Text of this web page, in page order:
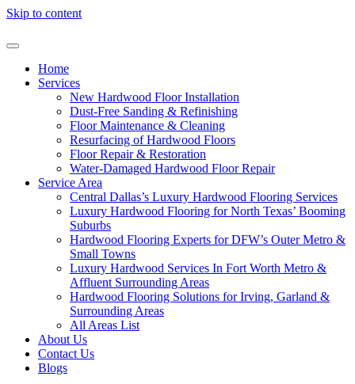
Skip to content
Home
Services
New Hardwood Floor Installation
Dust-Free Sanding & Refinishing
Floor Maintenance & Cleaning
Resurfacing of Hardwood Floors
Floor Repair & Restoration
Water-Damaged Hardwood Floor Repair
Service Area
Central Dallas’s Luxury Hardwood Flooring Services
Luxury Hardwood Flooring for North Texas’ Booming
Suburbs
Hardwood Flooring Experts for DFW’s Outer Metro &
Small Towns
Luxury Hardwood Services In Fort Worth Metro &
Affluent Surrounding Areas
Hardwood Flooring Solutions for Irving, Garland &
Surrounding Areas
All Areas List
About Us
Contact Us
Blogs